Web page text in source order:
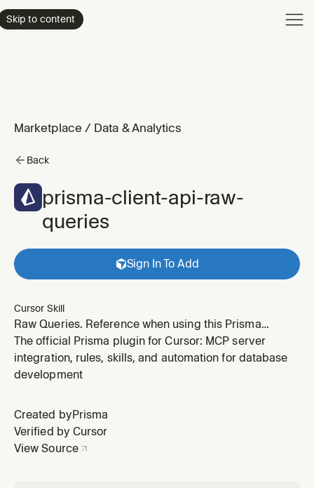
Skip to content
Marketplace / Data & Analytics
Back
prisma-client-api-raw-
queries
Sign In To Add
Cursor Skill
Raw Queries. Reference when using this Prisma
feature.
The official Prisma plugin for Cursor: MCP server
integration, rules, skills, and automation for database
development
Created by Prisma
Verified by Cursor
View Source